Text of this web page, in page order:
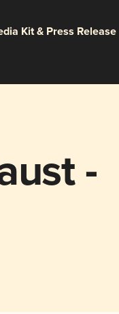
Kit & Press Release
-